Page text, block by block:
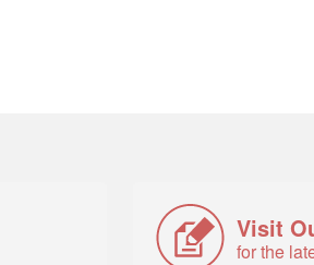
Visit
for the